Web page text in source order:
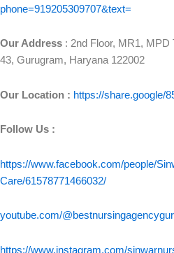
phone=919205309707&text=
Our Address : 2nd Floor, MR1, MPD
43, Gurugram, Haryana 122002
Our Location : https://share.google/
Follow Us :
https://www.facebook.com/people/
Care/61578771466032/
youtube.com/
https://www.instagram.com/